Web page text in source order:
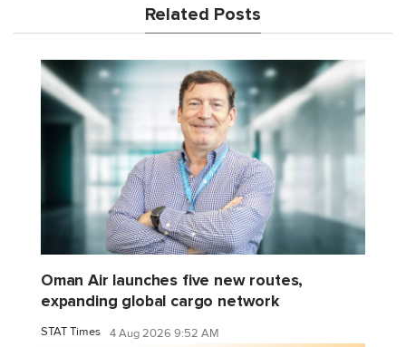
Related Posts
Oman Air launches five new routes,
expanding global cargo network
STAT Times 4 Aug 2026 9:52 AM